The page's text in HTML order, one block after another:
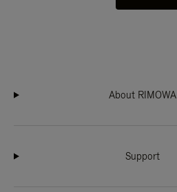
About RIMOWA
Support